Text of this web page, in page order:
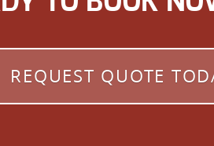
REQUEST QUOTE